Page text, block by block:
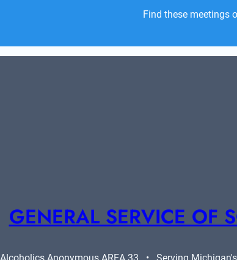
Find these meetings
GENERAL SERVICE OF
Alcoholics Anonymous AREA 33   •   Serving